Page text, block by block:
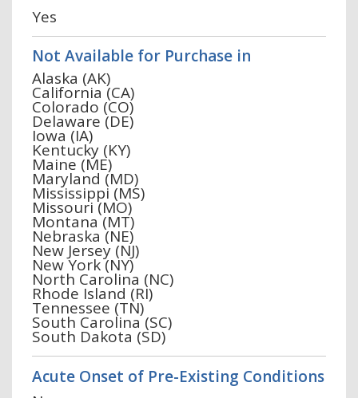
Yes
Not Available for Purchase in
Alaska (AK)
California (CA)
Colorado (CO)
Delaware (DE)
Iowa (IA)
Kentucky (KY)
Maine (ME)
Maryland (MD)
Mississippi (MS)
Missouri (MO)
Montana (MT)
Nebraska (NE)
New Jersey (NJ)
New York (NY)
North Carolina (NC)
Rhode Island (RI)
Tennessee (TN)
South Carolina (SC)
South Dakota (SD)
Acute Onset of Pre-Existing Conditions